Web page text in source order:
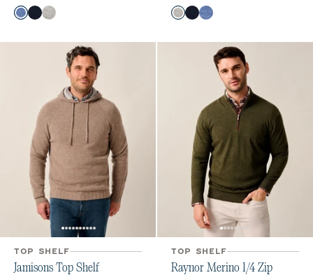
Color
Laguna Blue
NavyLight Gray
Color
Light Gray
NavyLaguna Blue
TOP SHELF
Jamisons Top Shelf
TOP SHELF
Raynor Merino 1/4 Zip